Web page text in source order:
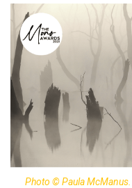
Photo © Paula